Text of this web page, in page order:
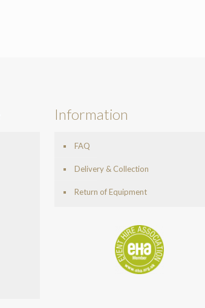
Information
FAQ
Delivery & Collection
Return of Equipment